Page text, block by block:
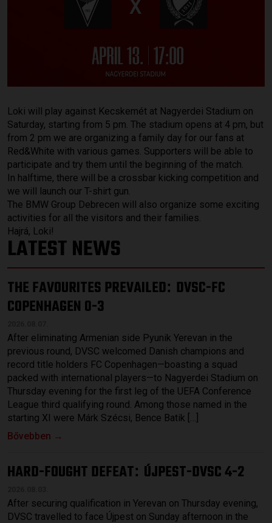
Loki will play against Kecskemét at Nagyerdei Stadium on
Saturday, starting from 5 pm. The stadium opens at 4 pm, but
from 2 pm we are organizing a family day for our fans at
Red&White with various games. Supporters will be able to
participate and try them until the beginning of the match.
In halftime, there will be a crossbar kicking competition and
we will launch our T-shirt gun.
The BMW Group Debrecen will also organize some exciting
activities for all the visitors and their families.
Hajrá, Loki!
LATEST NEWS
THE FAVOURITES PREVAILED: DVSC-FC
COPENHAGEN 0-3
After eliminating Armenian side Pyunik Yerevan in the
previous round, DVSC welcomed Danish champions and
record title holders FC Copenhagen—boasting a squad
packed with international players—to Nagyerdei Stadium on
Thursday evening for the first leg of the UEFA Conference
League third qualifying round. Among those named in the
starting XI were Márk Szécsi, Bence Batik […]
Bővebben →
HARD-FOUGHT DEFEAT: ÚJPEST-DVSC 4-2
After securing qualification in Yerevan on Thursday evening,
DVSC travelled to face Újpest on Sunday afternoon in the